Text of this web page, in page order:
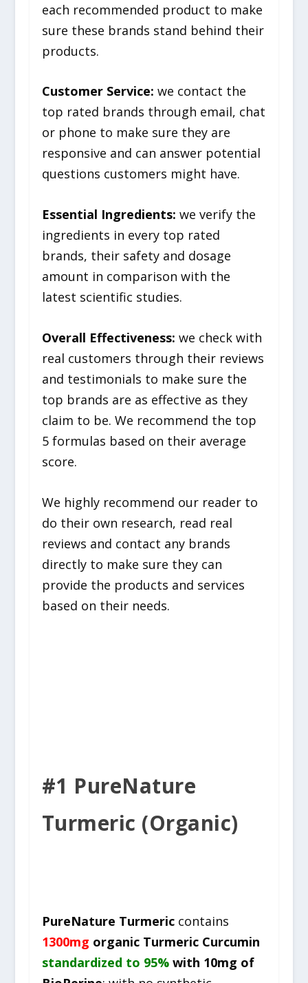
each recommended product to make
sure these brands stand behind their
products.
Customer Service: we contact the
top rated brands through email, chat
or phone to make sure they are
responsive and can answer potential
questions customers might have.
Essential Ingredients: we verify the
ingredients in every top rated
brands, their safety and dosage
amount in comparison with the
latest scientific studies.
Overall Effectiveness: we check with
real customers through their reviews
and testimonials to make sure the
top brands are as effective as they
claim to be. We recommend the top
5 formulas based on their average
score.
We highly recommend our reader to
do their own research, read real
reviews and contact any brands
directly to make sure they can
provide the products and services
based on their needs.
#1 PureNature
Turmeric (Organic)
PureNature Turmeric contains
1300mg organic Turmeric Curcumin
standardized to 95%with 10mg of